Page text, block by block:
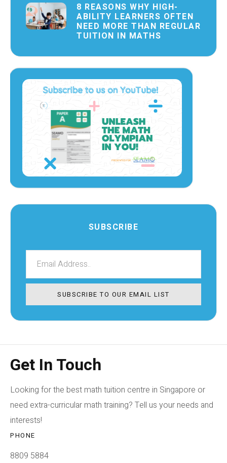
8 REASONS WHY HIGH-
ABILITY LEARNERS OFTEN
NEED MORE THAN REGULAR
TUITION IN MATHS
SUBSCRIBE
SUBSCRIBE TO OUR EMAIL LIST
Get In Touch
Looking for the best math tuition centre in Singapore or
need extra-curricular math training? Tell us your needs and
interests!
PHONE
8809 5884